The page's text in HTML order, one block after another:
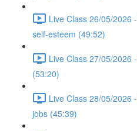
Live Class 26/05/2026
self-esteem (49:52)
Live Class 27/05/2026
(53:20)
Live Class 28/05/2026
jobs (45:39)